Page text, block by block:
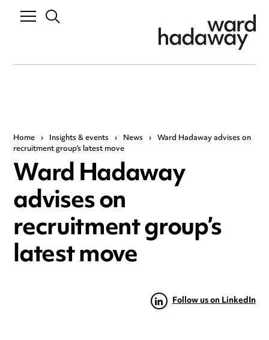
Home › Insights & events › News › Ward Hadaway advises on
recruitment group’s latest move
Ward Hadaway
advises on
recruitment group’s
latest move
Follow us on LinkedIn